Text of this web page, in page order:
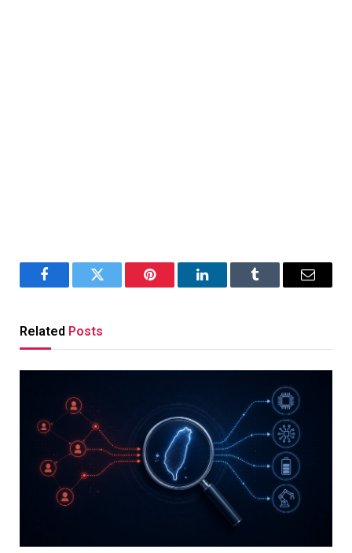
FacebookTwitter Pinterest LinkedInTumblr Email
Related Posts